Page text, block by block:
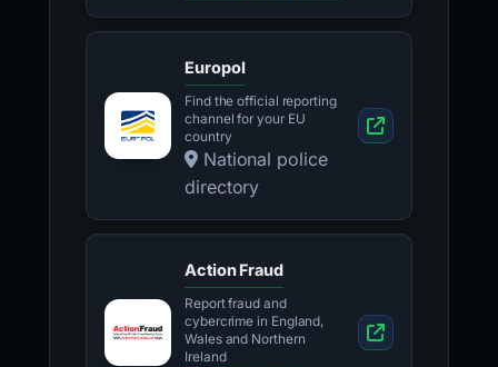
Europol
Find the official reporting
channel for your EU
country
National police
directory
Action Fraud
Report fraud and
cybercrime in England,
Wales and Northern
Ireland